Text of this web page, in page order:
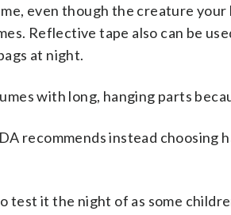
even though the creature
Reflective tape also can be
at night.
with long, hanging parts
recommends instead choosing
test it the night of as some